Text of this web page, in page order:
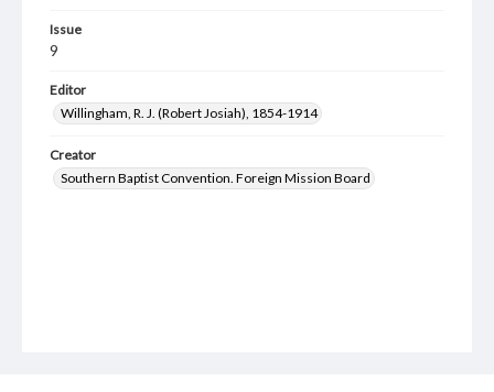
Issue
9
Editor
Willingham, R. J. (Robert Josiah), 1854-1914
Creator
Southern Baptist Convention. Foreign Mission Board